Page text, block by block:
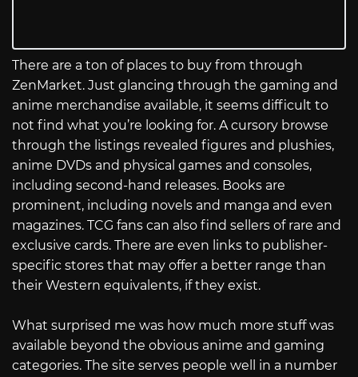
There are a ton of places to buy from through
ZenMarket. Just glancing through the gaming and
anime merchandise available, it seems difficult to
not find what you’re looking for. A cursory browse
through the listings revealed figures and plushies,
anime DVDs and physical games and consoles,
including second-hand releases. Books are
prominent, including novels and manga and even
magazines. TCG fans can also find sellers of rare and
exclusive cards. There are even links to publisher-
specific stores that may offer a better range than
their Western equivalents, if they exist.
What surprised me was how much more stuff was
available beyond the obvious anime and gaming
categories. The site serves people well in a number